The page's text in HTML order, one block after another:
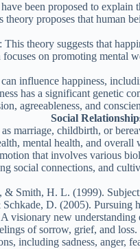
been proposed to
theory proposes that human
: This theory suggests that
focuses on promoting mental
influence happiness,
has a significant genetic
agreeableness, and
Social
marriage, childbirth, or
mental health, and overall
that involves various
social connections, and
Smith, H. L. (1999).
D. (2005). Pursuing
visionary new
of sorrow, grief, and loss.
including sadness, anger,